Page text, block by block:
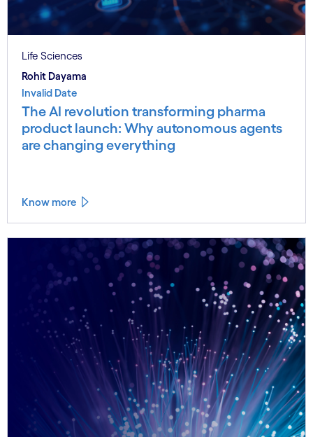
Life Sciences
Rohit Dayama
Invalid Date
The AI revolution transforming pharma
product launch: Why autonomous agents
are changing everything
Know more